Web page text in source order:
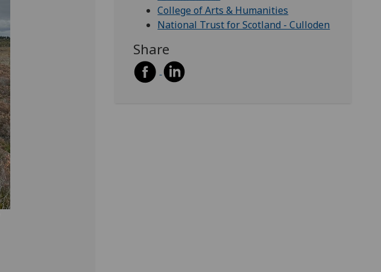
College of Arts & Humanities
National Trust for Scotland - Culloden
Share